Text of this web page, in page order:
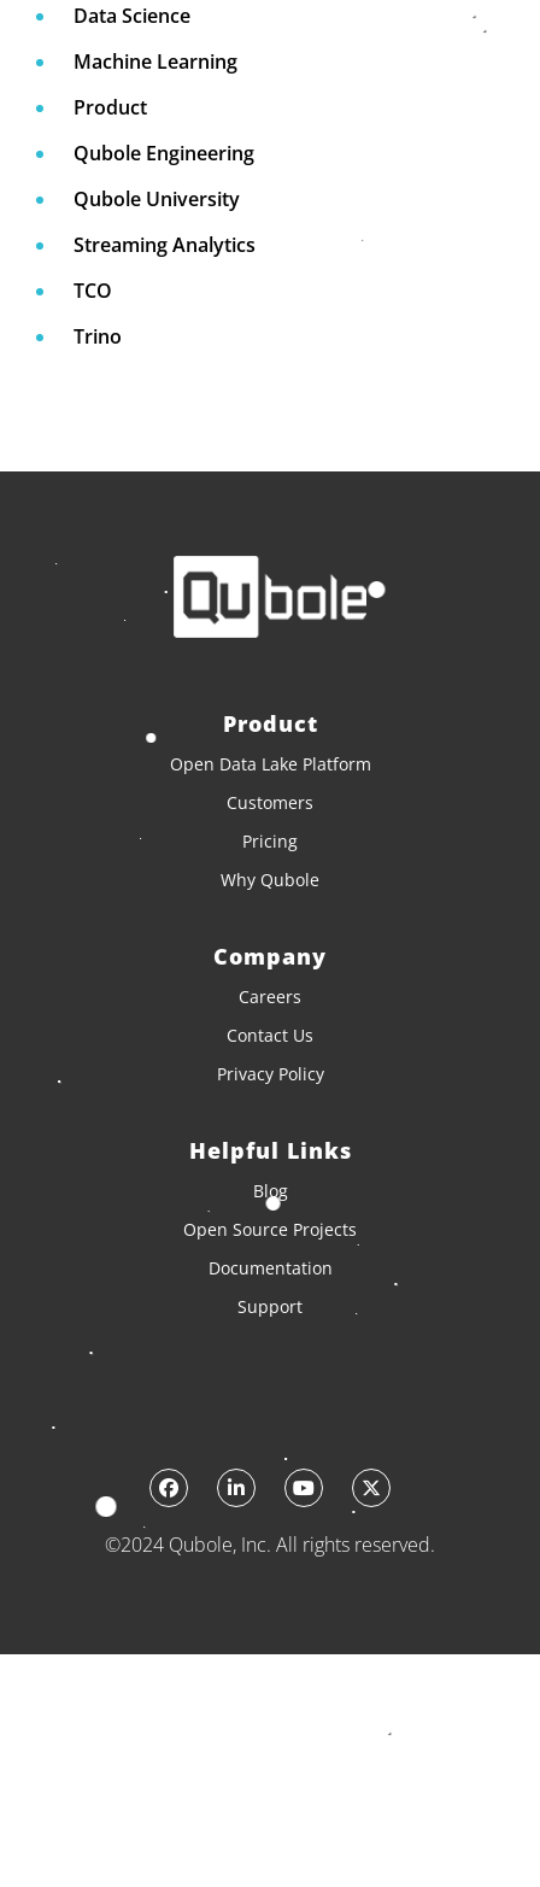
Data Science
Machine Learning
Product
Qubole Engineering
Qubole University
Streaming Analytics
TCO
Trino
Product
Open Data Lake Platform
Customers
Pricing
Why Qubole
Company
Careers
Contact Us
Privacy Policy
Helpful Links
Blog
Open Source Projects
Documentation
Support
©2024 Qubole, Inc. All rights reserved.